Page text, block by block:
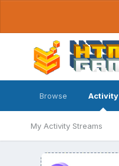
Browse Activity
My Activity Streams